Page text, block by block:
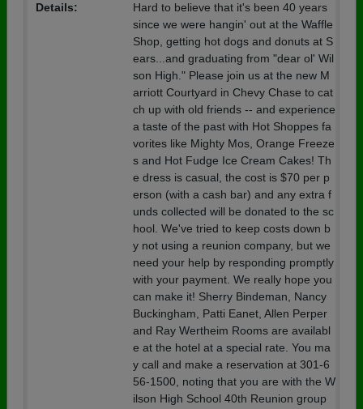
Details:
Hard to believe that it's been 40 years
since we were hangin' out at the Waffle
Shop, getting hot dogs and donuts at S
ears...and graduating from "dear ol' Wil
son High." Please join us at the new M
arriott Courtyard in Chevy Chase to cat
ch up with old friends -- and experience
a taste of the past with Hot Shoppes fa
vorites like Mighty Mos, Orange Freeze
s and Hot Fudge Ice Cream Cakes! Th
e dress is casual, the cost is $70 per p
erson (with a cash bar) and any extra f
unds collected will be donated to the sc
hool. We've tried to keep costs down b
y not using a reunion company, but we
need your help by responding promptly
with your payment. We really hope you
can make it! Sherry Bindeman, Nancy
Buckingham, Patti Eanet, Allen Perper
and Ray Wertheim Rooms are availabl
e at the hotel at a special rate. You ma
y call and make a reservation at 301-6
56-1500, noting that you are with the W
ilson High School 40th Reunion group